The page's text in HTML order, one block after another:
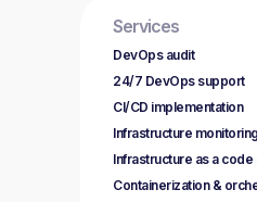
DevOps audit
24/7 DevOps support
CI/CD implementation
Infrastructure monitoring
Infrastructure as a code
Services
Containerization &